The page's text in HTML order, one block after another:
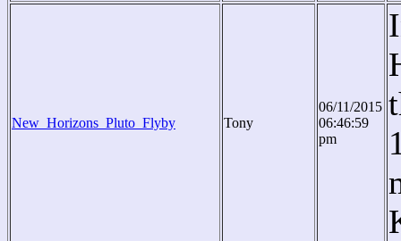
New_Horizons_Pluto_Flyby Tony
06/11/2015
06:46:59
pm